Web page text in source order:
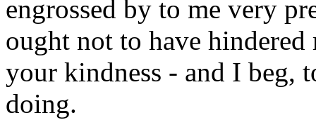
engrossed by to me very
ought not to have
your kindness - and I beg,
doing.